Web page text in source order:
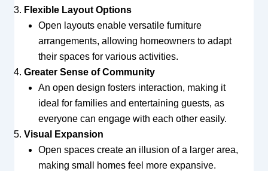
Flexible Layout Options
Open layouts enable versatile furniture
arrangements, allowing homeowners to adapt
their spaces for various activities.
Greater Sense of Community
An open design fosters interaction, making it
ideal for families and entertaining guests, as
everyone can engage with each other easily.
Visual Expansion
Open spaces create an illusion of a larger area,
making small homes feel more expansive.